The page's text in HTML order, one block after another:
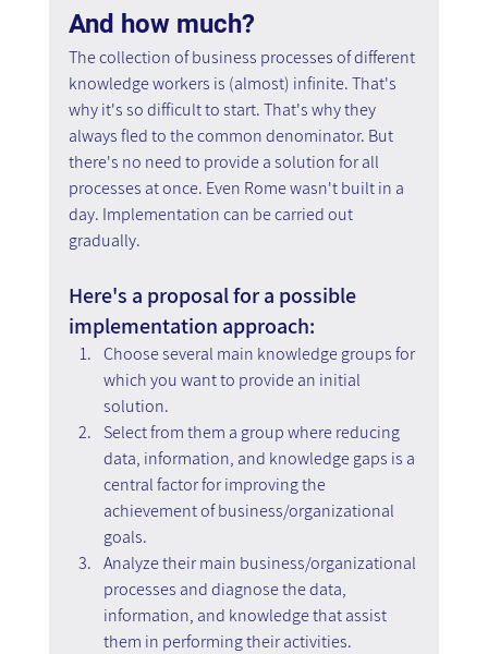
And how much?
The collection of business processes of different
knowledge workers is (almost) infinite. That's
why it's so difficult to start. That's why they
always fled to the common denominator. But
there's no need to provide a solution for all
processes at once. Even Rome wasn't built in a
day. Implementation can be carried out
gradually.
Here's a proposal for a possible
implementation approach:
Choose several main knowledge groups for
which you want to provide an initial
solution.
Select from them a group where reducing
data, information, and knowledge gaps is a
central factor for improving the
achievement of business/organizational
goals.
Analyze their main business/organizational
processes and diagnose the data,
information, and knowledge that assist
them in performing their activities.